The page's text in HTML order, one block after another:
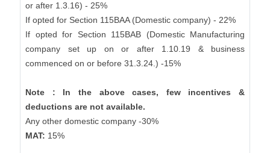
or after 1.3.16) - 25%
If opted for Section 115BAA (Domestic company) - 22%
If opted for Section 115BAB (Domestic Manufacturing
company set up on or after 1.10.19 & business
commenced on or before 31.3.24.) -15%
Note : In the above cases, few incentives &
deductions are not available.
Any other domestic company -30%
MAT: 15%